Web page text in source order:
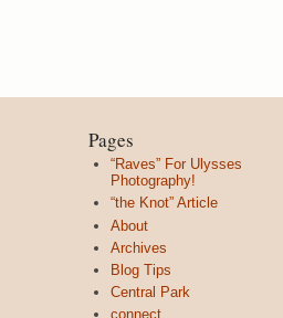
Pages
“Raves” For Ulysses
Photography!
“the Knot” Article
About
Archives
Blog Tips
Central Park
connect